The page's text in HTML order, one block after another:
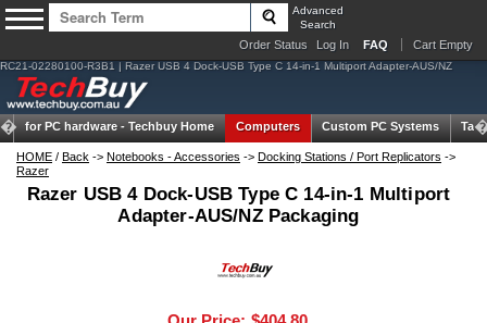
Advanced
Search
Order Status Log In FAQ Cart Empty
RC21-02280100-R3B1 | Razer USB 4 Dock-USB Type C 14-in-1 Multiport Adapter-AUS/NZ
for PC hardware - Techbuy Home Computers Custom PC Systems
HOME / Back -> Notebooks - Accessories -> Docking Stations / Port Replicators ->
Razer
Razer USB 4 Dock-USB Type C 14-in-1 Multiport
Adapter-AUS/NZ Packaging